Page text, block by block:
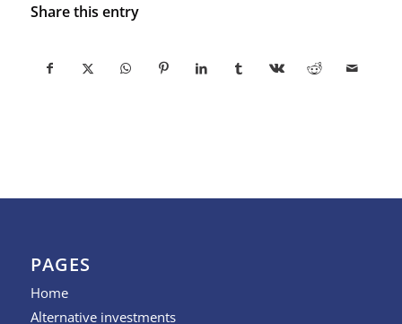
Share this entry
PAGES
Home
Alternative investments